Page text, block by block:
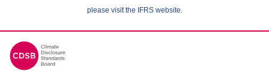
please visit the IFRS website.